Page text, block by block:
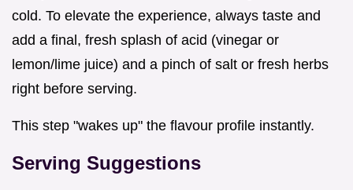
cold. To elevate the experience, always taste and
add a final, fresh splash of acid (vinegar or
lemon/lime juice) and a pinch of salt or fresh herbs
right before serving.
This step "wakes up" the flavour profile instantly.
Serving Suggestions